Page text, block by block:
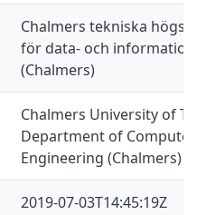
Chalmers tekniska
för data- och
(Chalmers)
Chalmers University of
Department of
Engineering (Chalmers)
2019-07-03T14:45:19Z